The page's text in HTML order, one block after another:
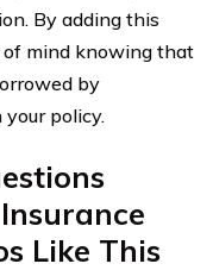
By adding this
of mind knowing that
by
policy.
Like This